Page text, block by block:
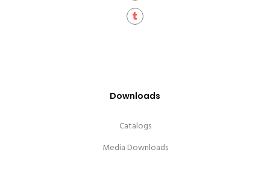
Downloads
Catalogs
Media Downloads